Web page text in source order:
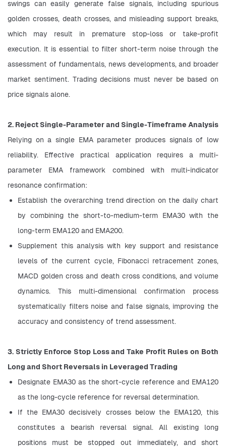
swings can easily generate false signals, including spurious
golden crosses, death crosses, and misleading support breaks,
which may result in premature stop-loss or take-profit
execution. It is essential to filter short-term noise through the
assessment of fundamentals, news developments, and broader
market sentiment. Trading decisions must never be based on
price signals alone.
2. Reject Single-Parameter and Single-Timeframe Analysis
Relying on a single EMA parameter produces signals of low
reliability. Effective practical application requires a multi-
parameter EMA framework combined with multi-indicator
resonance confirmation:
Establish the overarching trend direction on the daily chart
by combining the short-to-medium-term EMA30 with the
long-term EMA120 and EMA200.
Supplement this analysis with key support and resistance
levels of the current cycle, Fibonacci retracement zones,
MACD golden cross and death cross conditions, and volume
dynamics. This multi-dimensional confirmation process
systematically filters noise and false signals, improving the
accuracy and consistency of trend assessment.
3. Strictly Enforce Stop Loss and Take Profit Rules on Both
Long and Short Reversals in Leveraged Trading
Designate EMA30 as the short-cycle reference and EMA120
as the long-cycle reference for reversal determination.
If the EMA30 decisively crosses below the EMA120, this
constitutes a bearish reversal signal. All existing long
positions must be stopped out immediately, and short